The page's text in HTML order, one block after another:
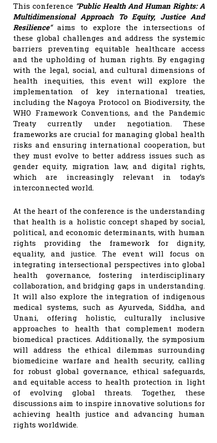
This conference “Public Health And Human Rights: A
Multidimensional Approach To Equity, Justice And
Resilience“aims to explore the intersections of
these global challenges and address the systemic
barriers preventing equitable healthcare access
and the upholding of human rights. By engaging
with the legal, social, and cultural dimensions of
health inequities, this event will explore the
implementation of key international treaties,
including the Nagoya Protocol on Biodiversity, the
WHO Framework Conventions, and the Pandemic
Treaty currently under negotiation. These
frameworks are crucial for managing global health
risks and ensuring international cooperation, but
they must evolve to better address issues such as
gender equity, migration law, and digital rights,
which are increasingly relevant in today’s
interconnected world.
At the heart of the conference is the understanding
that health is a holistic concept shaped by social,
political, and economic determinants, with human
rights providing the framework for dignity,
equality, and justice. The event will focus on
integrating intersectional perspectives into global
health governance, fostering interdisciplinary
collaboration, and bridging gaps in understanding.
It will also explore the integration of indigenous
medical systems, such as Ayurveda, Siddha, and
Unani, offering holistic, culturally inclusive
approaches to health that complement modern
biomedical practices. Additionally, the symposium
will address the ethical dilemmas surrounding
biomedicine warfare and health security, calling
for robust global governance, ethical safeguards,
and equitable access to health protection in light
of evolving global threats. Together, these
discussions aim to inspire innovative solutions for
achieving health justice and advancing human
rights worldwide.